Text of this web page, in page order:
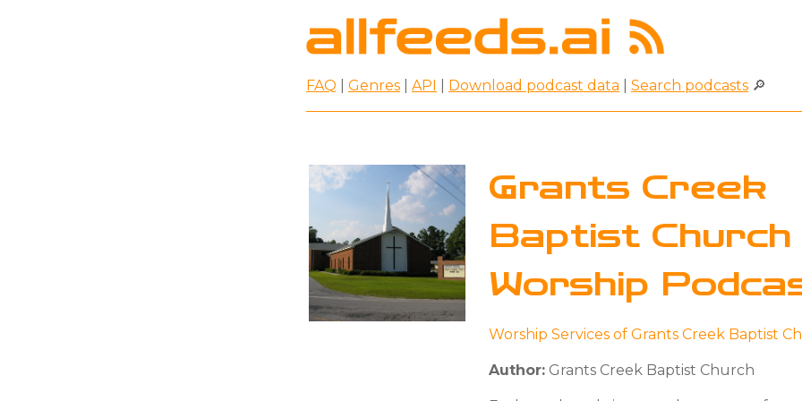
FAQ Genres API Download podcast data Search podcasts 🔎
Grants Creek
Baptist Church
Worship
Worship Services of Grants Creek Baptist
Author: Grants Creek Baptist Church